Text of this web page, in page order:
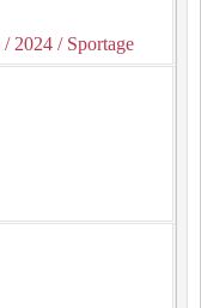
/ 2024 / Sportage